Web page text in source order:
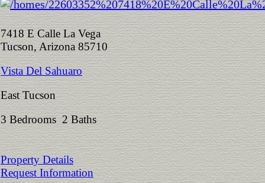
7418 E Calle La Vega
Tucson, Arizona 85710
Vista Del Sahuaro
East Tucson
3 Bedrooms 2 Baths
Property Details
Request Information